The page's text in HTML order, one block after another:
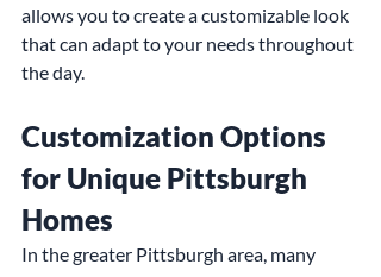
allows you to create a customizable look
that can adapt to your needs throughout
the day.
Customization Options
for Unique Pittsburgh
Homes
In the greater Pittsburgh area, many